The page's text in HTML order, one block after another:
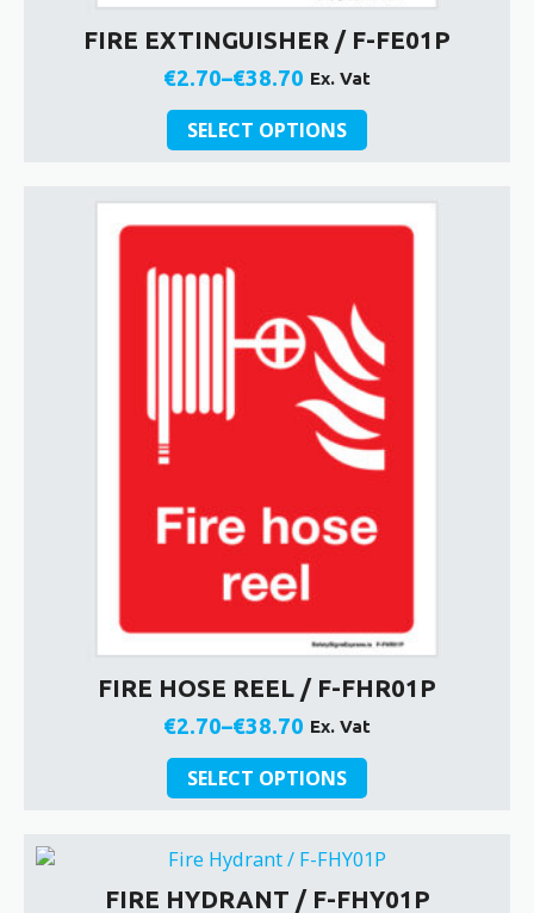
FIRE EXTINGUISHER / F-FE01P
€2.70–€38.70
Price
range:
€2.70
€38.70
Ex. Vat
SELECT OPTIONS
This
product
multiple
variants.
options
the
product
page
FIRE HOSE REEL / F-FHR01P
€2.70–€38.70
Price
range:
€2.70
€38.70
Ex. Vat
SELECT OPTIONS
This
product
multiple
variants.
The
FIRE HYDRANT / F-FHY01P